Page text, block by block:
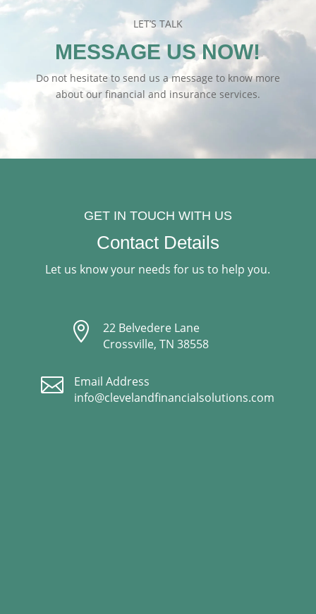
LET’S TALK
MESSAGE US NOW!
Do not hesitate to send us a message to know more
about our financial and insurance services.
GET IN TOUCH WITH US
Contact Details
Let us know your needs for us to help you.

22 Belvedere Lane
Crossville, TN 38558

Email Address
info@clevelandfinancialsolutions.com